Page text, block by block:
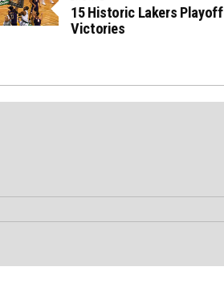
15 Historic Lakers Playoff
Victories